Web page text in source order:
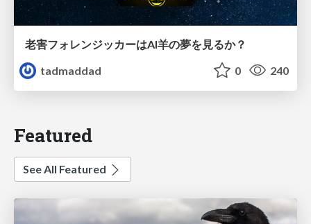
老害フォレンジッカーはAI羊の夢を見るか？
tadmaddad
0 240
Featured
See All Featured